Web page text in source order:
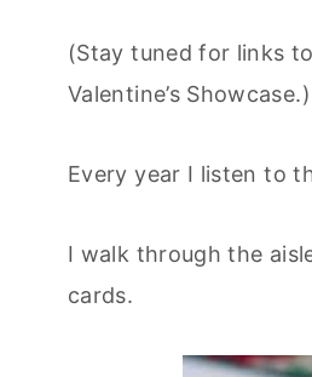
(Stay tuned for links
Valentine’s Showcase.)
Every year I listen to
I walk through the
cards.